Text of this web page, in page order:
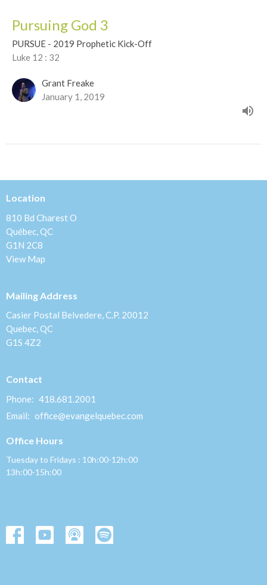
Pursuing God 3
PURSUE - 2019 Prophetic Kick-Off
Luke 12 : 32
Grant Freake
January 1, 2019
Location
810 Bd Charest O
Québec, QC
G1N 2C8
View Map
Mailing Address
Casier Postal Belvedere, C.P. 20012
Quebec, QC
G1S 4Z2
Contact
Phone: 418.681.2001
Email: office@evangelquebec.com
Office Hours
Tuesday to Fridays : 10h:00-12h:00
13h:00-15h:00